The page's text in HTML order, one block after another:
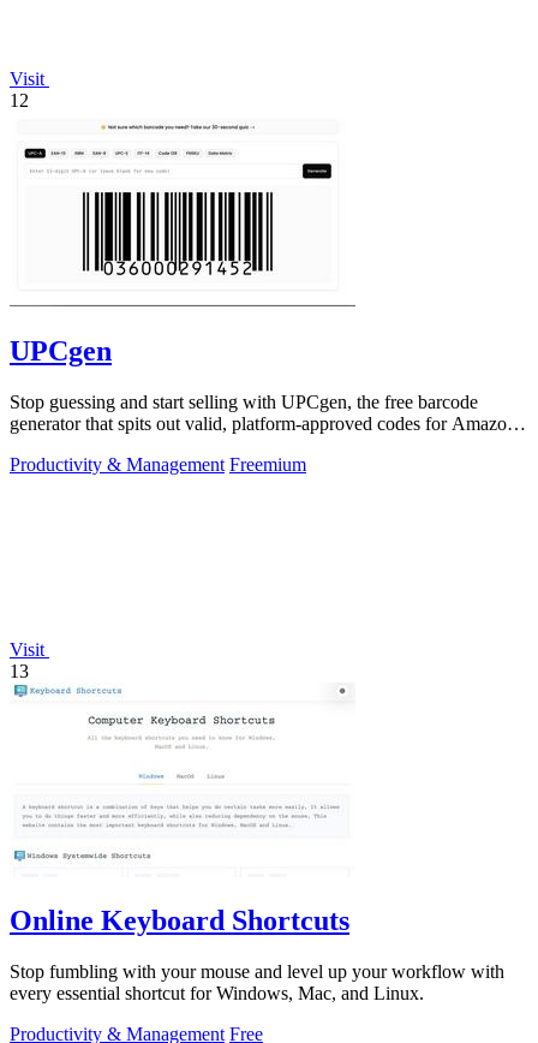
Visit
12
UPCgen
Stop guessing and start selling with UPCgen, the free barcode
generator that spits out valid, platform-approved codes for Amazon,
Productivity & Management Freemium
Visit
13
Online Keyboard Shortcuts
Stop fumbling with your mouse and level up your workflow with
every essential shortcut for Windows, Mac, and Linux.
Productivity & Management Free